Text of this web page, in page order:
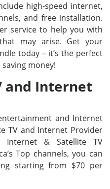
high-speed internet,
and free installation.
service to help you with
may arise. Get your
today – it’s the perfect
money!
and Internet
and Internet
TV and Internet Provider
Internet & Satellite TV
Top channels, you can
starting from $70 per